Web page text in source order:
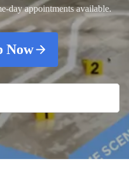
day appointments available.
Now